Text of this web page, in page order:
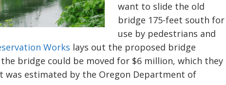
want to slide the old
bridge 175-feet south for
use by pedestrians and
Works lays out the proposed bridge
bridge could be moved for $6 million, which they
was estimated by the Oregon Department of